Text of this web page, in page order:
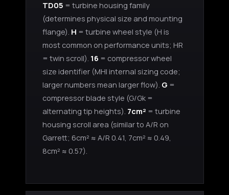
TD05 = turbine housing family
(determines physical size and mounting
flange). H = turbine wheel style (H is
most common on performance units; HR
= twin scroll). 16 = compressor wheel
size identifier (MHI internal sizing code;
larger numbers mean larger flow). G =
compressor blade style (G/Gk =
alternating tip heights). 7cm² = turbine
housing scroll area (similar to A/R on
Garrett; 6cm² ≈ A/R 0.41, 7cm² ≈ 0.49,
8cm² ≈ 0.57).